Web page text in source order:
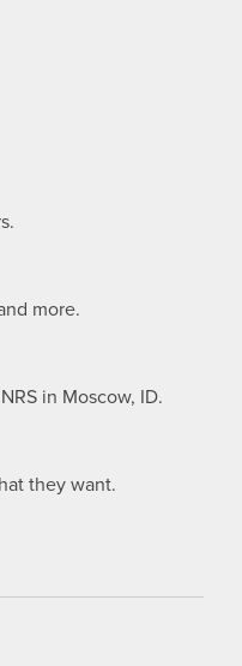
more.
in Moscow, ID.
they want.